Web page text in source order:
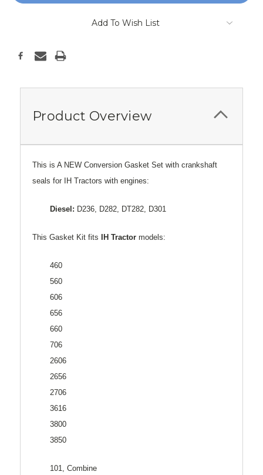
Add To Wish List
Product Overview
This is A NEW Conversion Gasket Set with crankshaft
seals for IH Tractors with engines:
Diesel: D236, D282, DT282, D301
This Gasket Kit fits IH Tractor models:
460
560
606
656
660
706
2606
2656
2706
3616
3800
3850
101, Combine